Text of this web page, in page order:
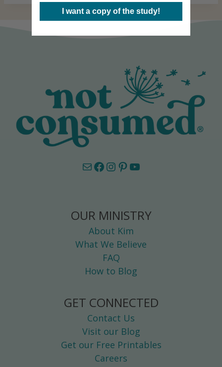
Mail Facebook InstagramPinterest YouTube
OUR MINISTRY
About Kim
What We Believe
FAQ
How to Blog
GET CONNECTED
Contact Us
Visit our Blog
Get our Free Printables
Careers
I want a copy of the study!